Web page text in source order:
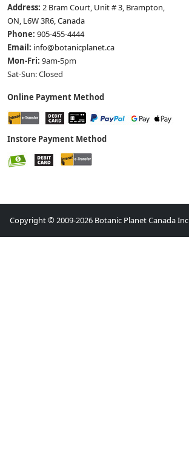
Address: 2 Bram Court, Unit # 3, Brampton,
ON, L6W 3R6, Canada
Phone: 905-455-4444
Email: info@botanicplanet.ca
Mon-Fri: 9am-5pm
Sat-Sun: Closed
Online Payment Method
Instore Payment Method
Copyright © 2009-2026 Botanic Planet Canada